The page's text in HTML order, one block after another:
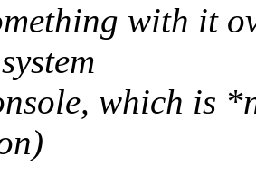
with it
which is